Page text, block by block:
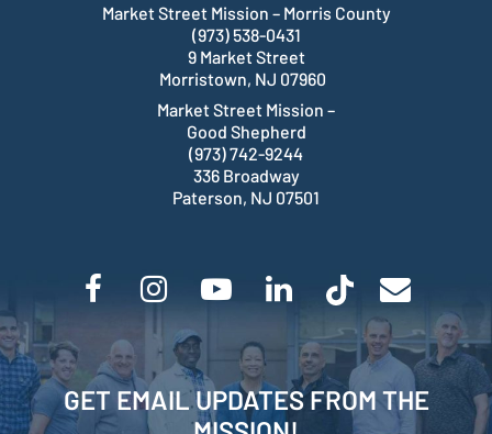
Market Street Mission – Morris County
(973) 538-0431
9 Market Street
Morristown, NJ 07960
Market Street Mission –
Good Shepherd
(973) 742-9244
336 Broadway
Paterson, NJ 07501
GET EMAIL UPDATES FROM THE